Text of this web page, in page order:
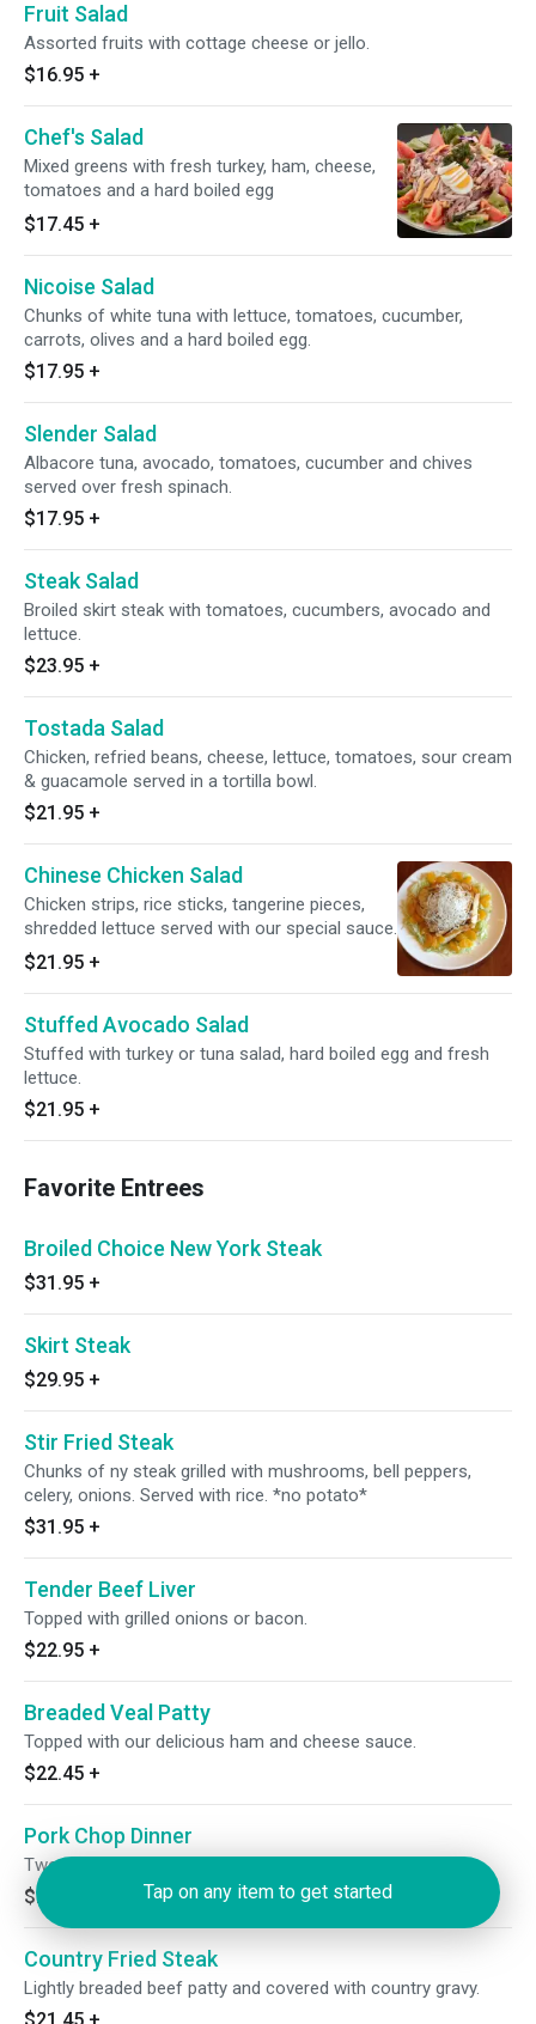
Fruit Salad
Assorted fruits with cottage cheese or jello.
$16.95 +
Chef's Salad
Mixed greens with fresh turkey, ham, cheese,
tomatoes and a hard boiled egg
$17.45 +
Nicoise Salad
Chunks of white tuna with lettuce, tomatoes, cucumber,
carrots, olives and a hard boiled egg.
$17.95 +
Slender Salad
Albacore tuna, avocado, tomatoes, cucumber and chives
served over fresh spinach.
$17.95 +
Steak Salad
Broiled skirt steak with tomatoes, cucumbers, avocado and
lettuce.
$23.95 +
Tostada Salad
Chicken, refried beans, cheese, lettuce, tomatoes, sour cream
& guacamole served in a tortilla bowl.
$21.95 +
Chinese Chicken Salad
Chicken strips, rice sticks, tangerine pieces,
shredded lettuce served with our special sauce.
$21.95 +
Stuffed Avocado Salad
Stuffed with turkey or tuna salad, hard boiled egg and fresh
lettuce.
$21.95 +
Favorite Entrees
Broiled Choice New York Steak
$31.95 +
Skirt Steak
$29.95 +
Stir Fried Steak
Chunks of ny steak grilled with mushrooms, bell peppers,
celery, onions. Served with rice. *no potato*
$31.95 +
Tender Beef Liver
Topped with grilled onions or bacon.
$22.95 +
Breaded Veal Patty
Topped with our delicious ham and cheese sauce.
$22.45 +
Pork Chop Dinner
Two tender pork chops.
$23.95
Country Fried Steak
Lightly breaded beef patty and covered with country gravy.
Tap on any item to get started